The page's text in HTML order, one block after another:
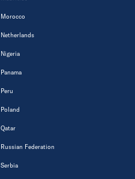
Morocco
Netherlands
Nigeria
Panama
Peru
Poland
Qatar
Russian Federation
Serbia